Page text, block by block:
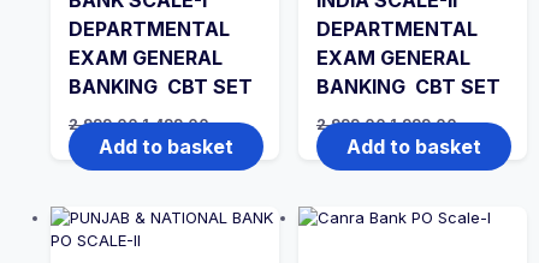
DEPARTMENTAL
EXAM GENERAL
BANKING CBT SET
2,999.00Original
price
was:
₹2,999.00.
1,499.00Current
price
is:
₹1,499.00.
Add to basket
DEPARTMENTAL
EXAM GENERAL
BANKING CBT SET
2,999.00Original
price
was:
₹2,999.00.
1,999.00Current
price
is:
₹1,999.00.
Add to basket